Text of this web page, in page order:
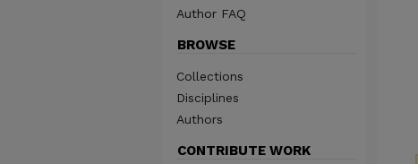
Author FAQ
BROWSE
Collections
Disciplines
Authors
CONTRIBUTE WORK